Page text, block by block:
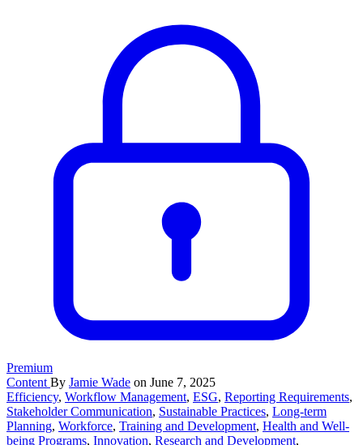
Premium
Content By Jamie Wade on June 7, 2025
Efficiency, Workflow Management, ESG, Reporting Requirements,
Stakeholder Communication, Sustainable Practices, Long-term
Planning, Workforce, Training and Development, Health and Well-
being Programs, Innovation, Research and Development,